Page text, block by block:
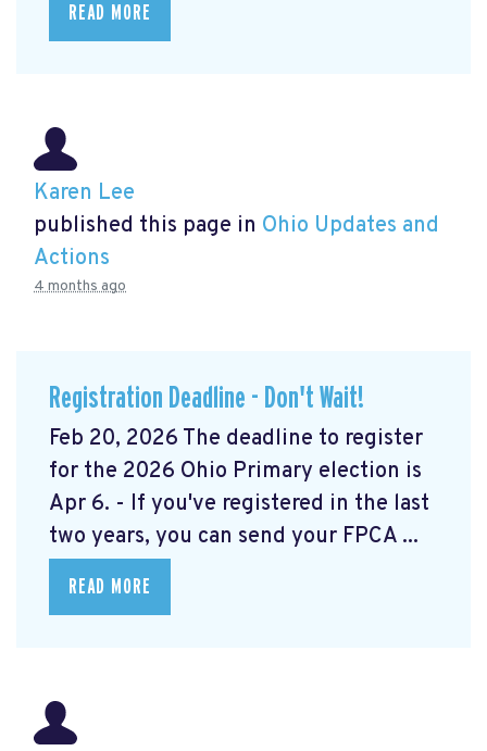
READ MORE
Karen Lee
published this page in Ohio Updates and
Actions
4 months ago
Registration Deadline - Don't Wait!
Feb 20, 2026 The deadline to register
for the 2026 Ohio Primary election is
Apr 6. - If you've registered in the last
two years, you can send your FPCA ...
READ MORE